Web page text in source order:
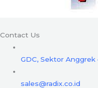
Contact Us
GDC, Sektor Anggrek
sales@radix.co.id